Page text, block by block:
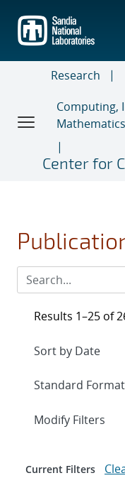
main
content
Research
Computing,
Mathematics
Center for
Results 1–25 of
Expand
Modify Filters
Current Filters